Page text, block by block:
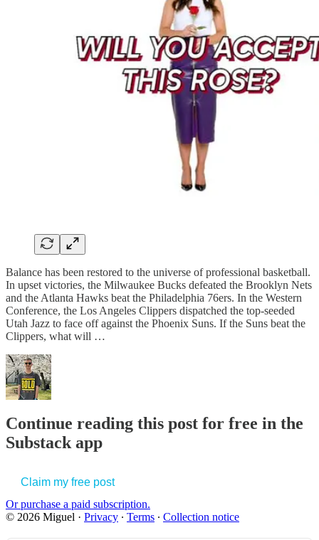
Balance has been restored to the universe of professional basketball.
In upset victories, the Milwaukee Bucks defeated the Brooklyn Nets
and the Atlanta Hawks beat the Philadelphia 76ers. In the Western
Conference, the Los Angeles Clippers dispatched the top-seeded
Utah Jazz to face off against the Phoenix Suns. If the Suns beat the
Clippers, what will …
Continue reading this post for free in the
Substack app
Claim my free post
Or purchase a paid subscription.
© 2026 Miguel · Privacy ∙ Terms ∙ Collection notice